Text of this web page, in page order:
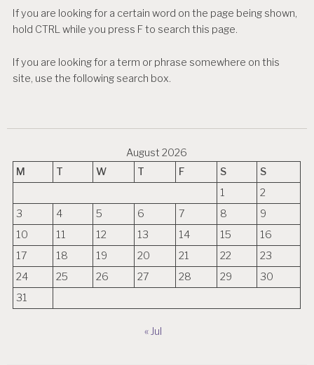
If you are looking for a certain word on the page being shown,
hold CTRL while you press F to search this page.
If you are looking for a term or phrase somewhere on this
site, use the following search box.
August 2026
M
T W T F S
S
1
2
3
4 5 6 7 8
9
10
11 12 13 14 15
16
17
18 19 20 21 22
23
24
25 26 27 28 29
30
31
« Jul